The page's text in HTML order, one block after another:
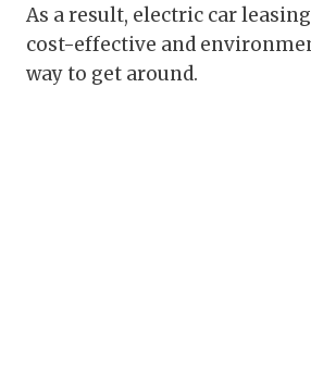
As a result, electric car
cost-effective and
way to get around.